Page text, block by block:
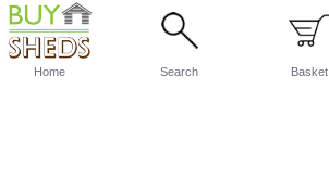
Home Search Basket